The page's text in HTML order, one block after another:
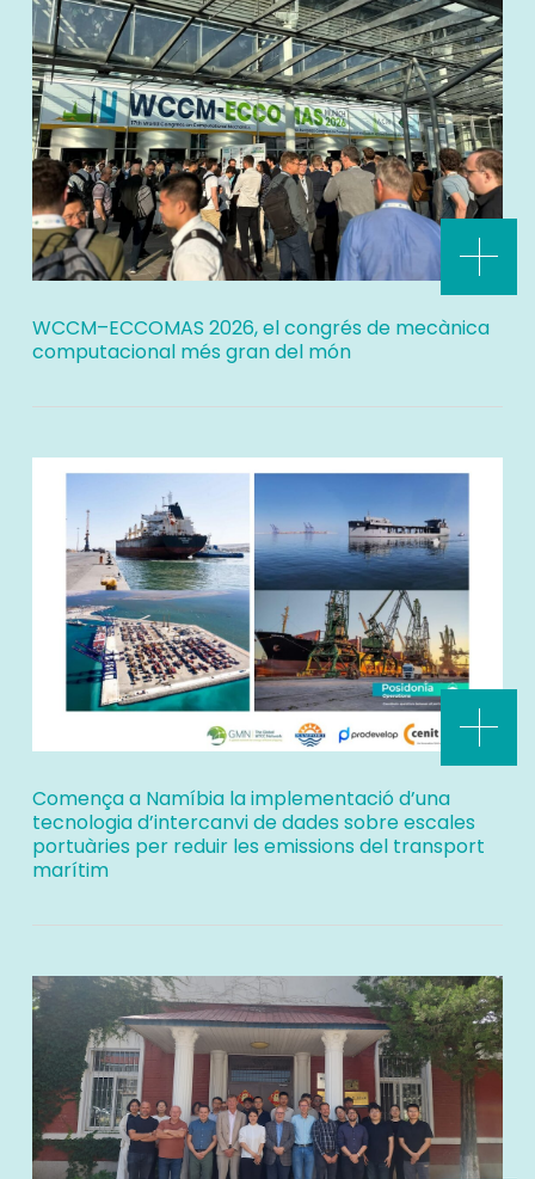
WCCM–ECCOMAS 2026, el congrés de mecànica
computacional més gran del món
Comença a Namíbia la implementació d’una
tecnologia d’intercanvi de dades sobre escales
portuàries per reduir les emissions del transport
marítim